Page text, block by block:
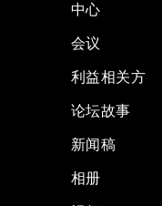
中心
会议
利益相关方
论坛故事
新闻稿
相册